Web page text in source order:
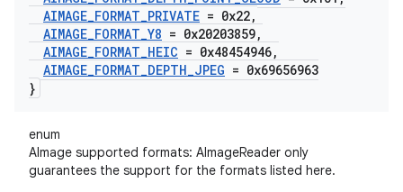
AIMAGE_FORMAT_PRIVATE = 0x22,
AIMAGE_FORMAT_Y8 = 0x20203859,
AIMAGE_FORMAT_HEIC = 0x48454946,
AIMAGE_FORMAT_DEPTH_JPEG = 0x69656963
}
enum
AImage supported formats: AImageReader only
guarantees the support for the formats listed here.